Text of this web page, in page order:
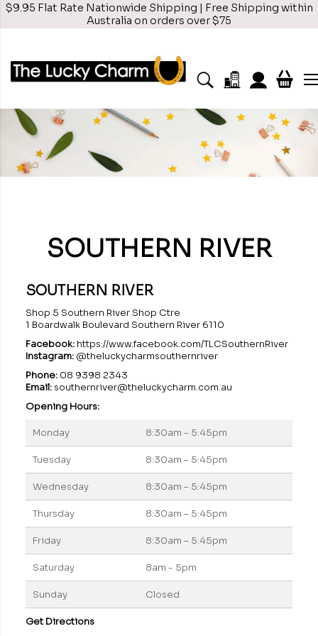
$9.95 Flat Rate Nationwide Shipping | Free Shipping within
Australia on orders over $75
SOUTHERN RIVER
SOUTHERN RIVER
Shop 5 Southern River Shop Ctre
1 Boardwalk Boulevard Southern River 6110
Facebook: https://www.facebook.com/TLCSouthernRiver
Instagram: @theluckycharmsouthernriver
Phone: 08 9398 2343
Email: southernriver@theluckycharm.com.au
Opening Hours:
Monday 8:30am – 5:45pm
Tuesday 8:30am – 5:45pm
Wednesday 8:30am – 5:45pm
Thursday 8:30am – 5:45pm
Friday 8:30am – 5:45pm
Saturday 8am - 5pm
Sunday Closed
Get Directions